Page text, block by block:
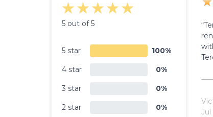
5 out of 5
5 star 100%
4 star 0%
3 star 0%
2 star 0%
Jul